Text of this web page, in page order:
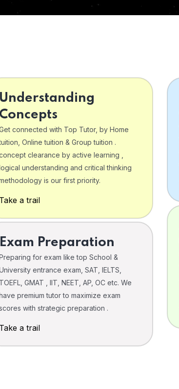
Understanding
Concepts
connected with Top Tutor, by Home
Online tuition & Group tuition .
clearance by active learning ,
understanding and critical thinking
is our first priority.
Take a trail
Exam Preparation
for exam like top School &
entrance exam, SAT, IELTS,
TOEFL, GMAT , IIT, NEET, AP, OC etc. We
premium tutor to maximize exam
with strategic preparation .
Take a trail